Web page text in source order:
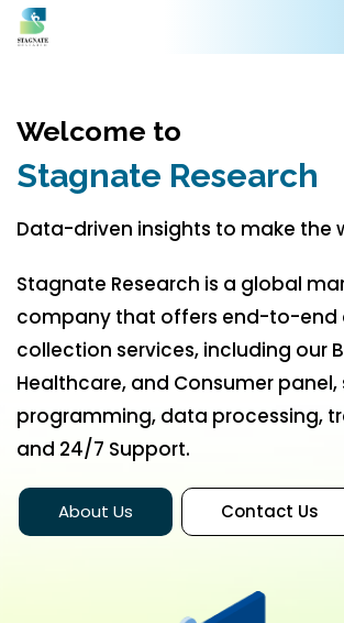
Welcome to
Stagnate Research
Data-driven insights to make the
Stagnate Research is a global
company that offers end-to-end
collection services, including our
Healthcare, and Consumer panel,
programming, data processing,
and 24/7 Support.
About Us Contact Us